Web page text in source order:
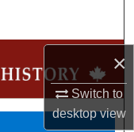
×
Switch to
desktopview